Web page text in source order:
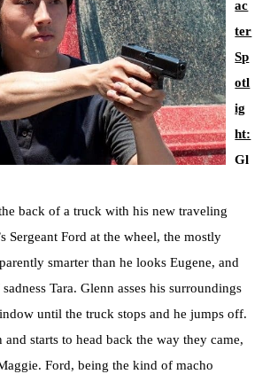
ac
ter
Sp
otl
ig
ht:
Gl
back of a truck with his new traveling
Sergeant Ford at the wheel, the mostly
smarter than he looks Eugene, and
Tara. Glenn asses his surroundings
until the truck stops and he jumps off.
and starts to head back the way they came,
Ford, being the kind of macho